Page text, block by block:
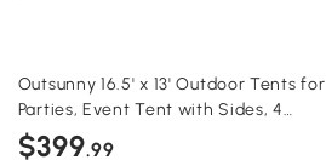
Outsunny 16.5' x 13' Outdoor Tents for
Parties, Event Tent with Sides, 4
Windows and 2 Doors, White
$399.99